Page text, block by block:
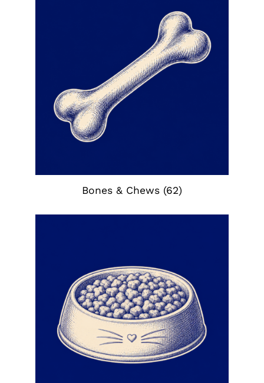
Bones & Chews (62)